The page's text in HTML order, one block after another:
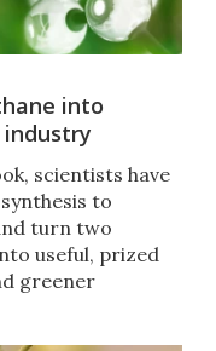
into
scientists have
to
turn two
useful, prized
greener